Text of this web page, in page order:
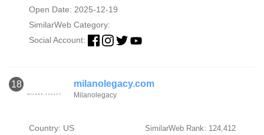
Open Date: 2025-12-19
SimilarWeb Category:
Social Account:
18 milanolegacy.com
Milanolegacy
Country: US SimilarWeb Rank: 124,412